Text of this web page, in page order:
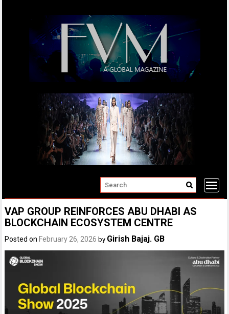
VAP GROUP REINFORCES ABU DHABI AS
BLOCKCHAIN ECOSYSTEM CENTRE
Posted on February 26, 2026 by Girish Bajaj. GB